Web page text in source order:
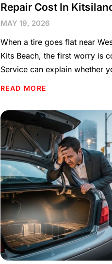
Repair Cost In
MAY 19, 2026
When a tire goes flat near
Kits Beach, the first worry is
Service can explain whether
READ MORE